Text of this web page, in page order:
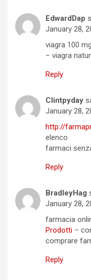
EdwardDap
January 28,
viagra 100
– viagra
Reply
Clintpyday
January 28,
http://
elenco
farmaci
Reply
BradleyHag
January 28,
farmacia
Prodotti –
comprare
Reply